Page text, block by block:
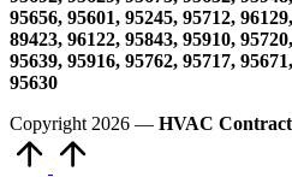
95656, 95601, 95245, 95712,
89423, 96122, 95843, 95910,
95639, 95916, 95762, 95717,
95630
Copyright 2026 — HVAC